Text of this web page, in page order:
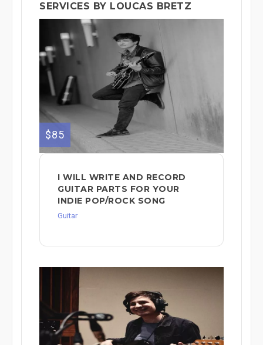
SERVICES BY LOUCAS BRETZ
$85
I WILL WRITE AND RECORD
GUITAR PARTS FOR YOUR
INDIE POP/ROCK SONG
Guitar